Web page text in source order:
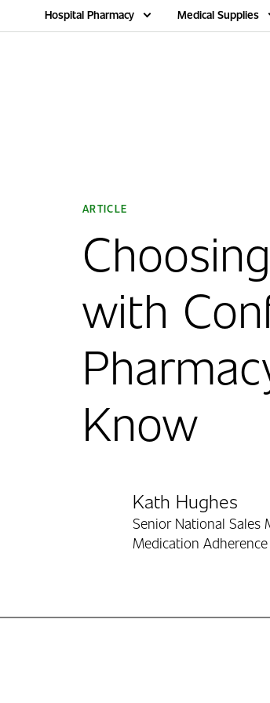
Hospital Pharmacy Medical Supplies
ARTICLE
with
Know
Kath Hughes
Senior National Sales
Medication Adherence